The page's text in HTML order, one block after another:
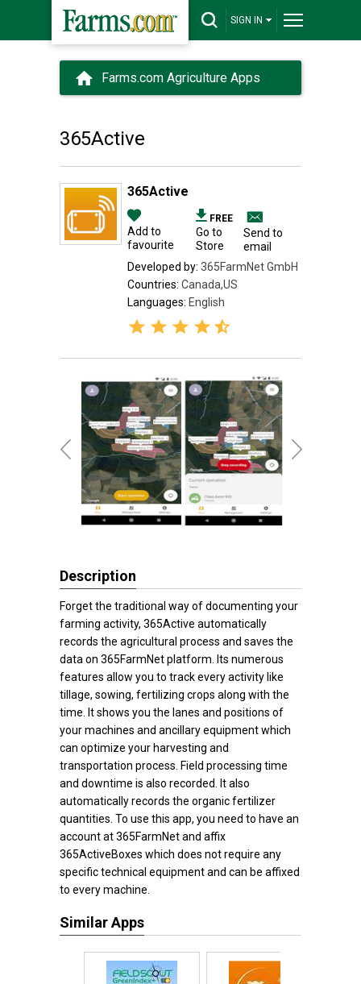
SIGN IN
Farms.com Agriculture Apps
365Active
365Active
Add to
favourite
FREE
Go to
Store
Send to
email
Developed by: 365FarmNet GmbH
Countries: Canada,US
Languages: English
Description
Forget the traditional way of documenting your
farming activity, 365Active automatically
records the agricultural process and saves the
data on 365FarmNet platform. Its numerous
features allow you to track every activity like
tillage, sowing, fertilizing crops along with the
time. It shows you the lanes and positions of
your machines and ancillary equipment which
can optimize your harvesting and
transportation process. Field processing time
and downtime is also recorded. It also
automatically records the organic fertilizer
quantities. To use this app, you need to have an
account at 365FarmNet and affix
365ActiveBoxes which does not require any
specific technical equipment and can be affixed
to every machine.
Similar Apps